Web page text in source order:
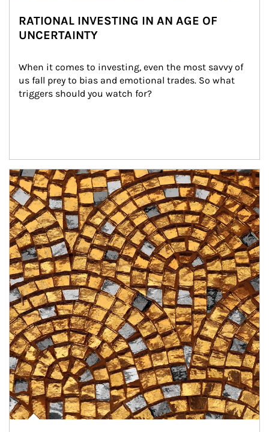
RATIONAL INVESTING IN AN AGE OF
UNCERTAINTY
When it comes to investing, even the most savvy of
us fall prey to bias and emotional trades. So what
triggers should you watch for?
Article Image